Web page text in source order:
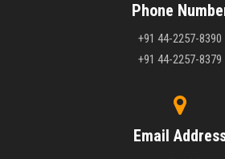
Phone
+91 44-2257-8390
+91 44-2257-8379
Email